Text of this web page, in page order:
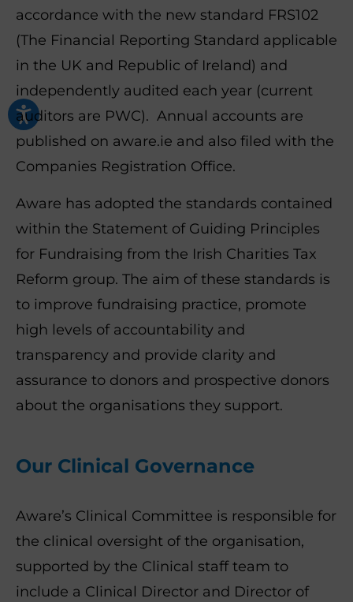
accordance with the new standard FRS102
(The Financial Reporting Standard applicable
in the UK and Republic of Ireland) and
independently audited each year (current
auditors are PWC). Annual accounts are
published on aware.ie and also filed with the
Companies Registration Office.
Aware has adopted the standards contained
within the Statement of Guiding Principles
for Fundraising from the Irish Charities Tax
Reform group. The aim of these standards is
to improve fundraising practice, promote
high levels of accountability and
transparency and provide clarity and
assurance to donors and prospective donors
about the organisations they support.
Our Clinical Governance
Aware’s Clinical Committee is responsible for
the clinical oversight of the organisation,
supported by the Clinical staff team to
include a Clinical Director and Director of